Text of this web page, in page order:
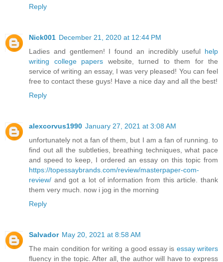
Reply
Nick001 December 21, 2020 at 12:44 PM
Ladies and gentlemen! I found an incredibly useful help
writing college papers website, turned to them for the
service of writing an essay, I was very pleased! You can feel
free to contact these guys! Have a nice day and all the best!
Reply
alexcorvus1990 January 27, 2021 at 3:08 AM
unfortunately not a fan of them, but I am a fan of running. to
find out all the subtleties, breathing techniques, what pace
and speed to keep, I ordered an essay on this topic from
https://topessaybrands.com/review/masterpaper-com-
review/ and got a lot of information from this article. thank
them very much. now i jog in the morning
Reply
Salvador May 20, 2021 at 8:58 AM
The main condition for writing a good essay is essay writers
fluency in the topic. After all, the author will have to express